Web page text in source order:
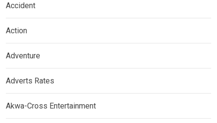
Accident
Action
Adventure
Adverts Rates
Akwa-Cross Entertainment